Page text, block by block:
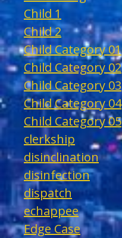
Child 1
Child 2
Child Category 01
Child Category 02
Child Category 03
Child Category 04
Child Category 05
clerkship
disinclination
disinfection
dispatch
echappee
Edge Case